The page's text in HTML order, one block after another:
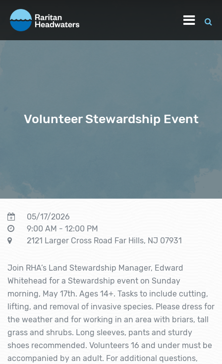
Volunteer Stewardship Event
05/17/2026
9:00 AM - 12:00 PM
2121 Larger Cross Road Far Hills, NJ 07931
Join RHA’s Land Stewardship Manager, Edward
Whitehead for a Stewardship event on Sunday
morning, May 17th. Ages 14+. Tasks to include cutting,
lifting, and removal of invasive species. Please dress for
the weather and for working in an area with briars, tall
grass and shrubs. Long sleeves, pants and sturdy
shoes recommended. Volunteers 16 and under must be
accompanied by an adult. For additional questions,